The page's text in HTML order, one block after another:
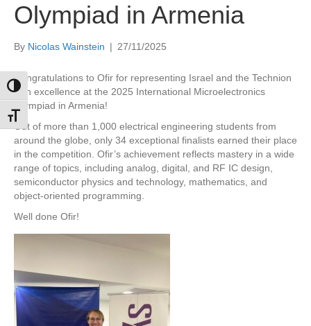
Toggle High Contrast
Toggle Font size
Olympiad in Armenia
By Nicolas Wainstein | 27/11/2025
Congratulations to Ofir for representing Israel and the Technion
with excellence at the 2025 International Microelectronics
Olympiad in Armenia!
Out of more than 1,000 electrical engineering students from
around the globe, only 34 exceptional finalists earned their place
in the competition. Ofir’s achievement reflects mastery in a wide
range of topics, including analog, digital, and RF IC design,
semiconductor physics and technology, mathematics, and
object-oriented programming.
Well done Ofir!